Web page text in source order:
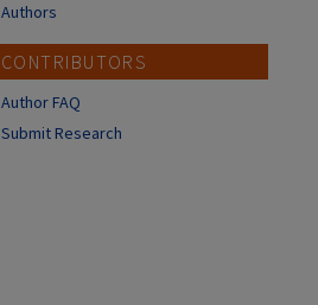
Authors
CONTRIBUTORS
Author FAQ
Submit Research